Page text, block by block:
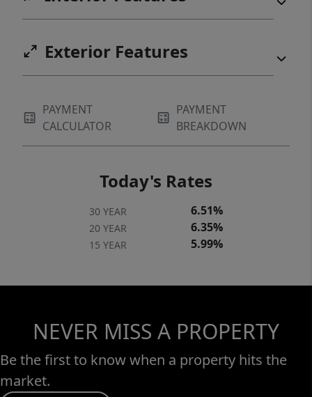
Exterior Features
PAYMENT
CALCULATOR
PAYMENT
BREAKDOWN
Today's Rates
30 YEAR 6.51%
20 YEAR 6.35%
15 YEAR 5.99%
NEVER MISS A PROPERTY
Be the first to know when a property hits the
market.